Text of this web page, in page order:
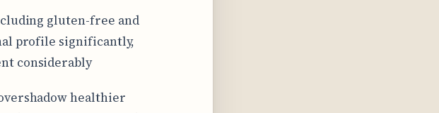
gluten-free and
profile significantly,
considerably
healthier